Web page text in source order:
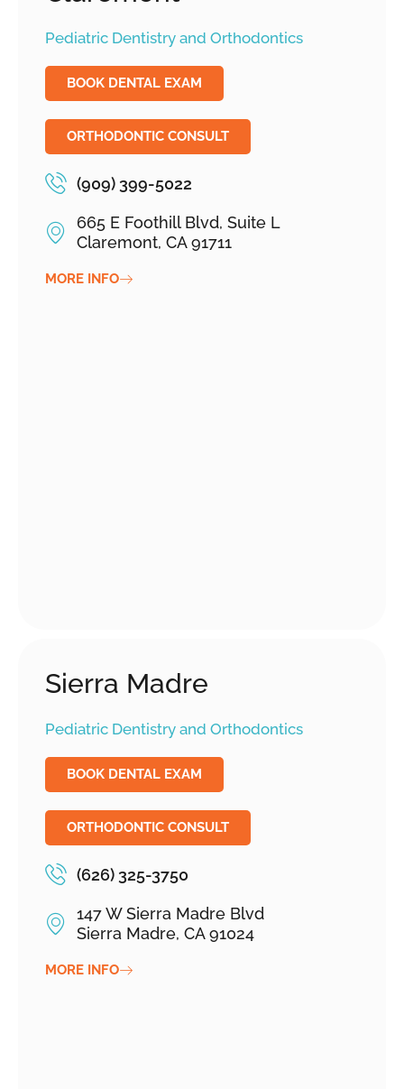
Pediatric Dentistry and Orthodontics
BOOK DENTAL EXAM
ORTHODONTIC CONSULT
(909) 399-5022
665 E Foothill Blvd, Suite L
Claremont, CA 91711
MORE INFO
Sierra Madre
Pediatric Dentistry and Orthodontics
BOOK DENTAL EXAM
ORTHODONTIC CONSULT
(626) 325-3750
147 W Sierra Madre Blvd
Sierra Madre, CA 91024
MORE INFO